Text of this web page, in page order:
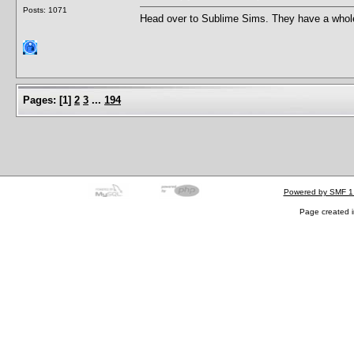
Posts: 1071
Head over to Sublime Sims. They have a
Pages: [1] 2 3 ... 194
Powered by SMF
Page created